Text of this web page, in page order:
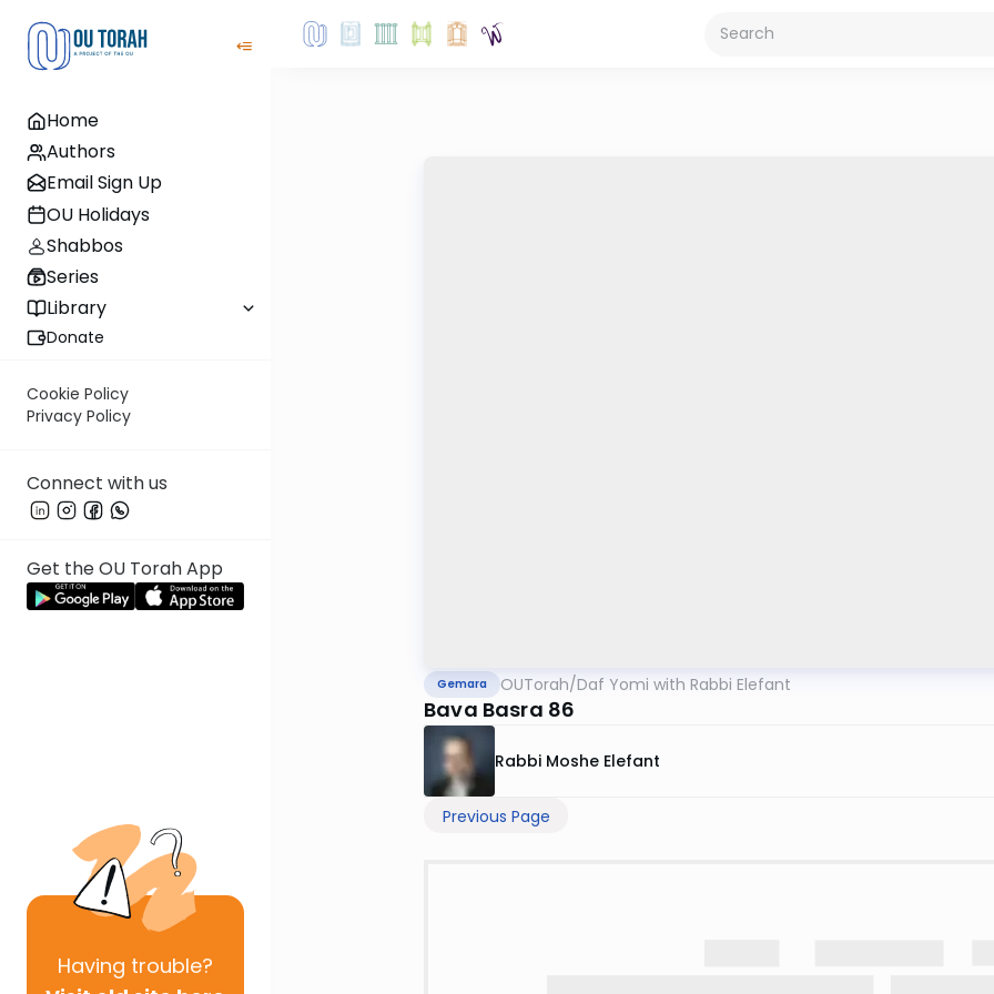
Home
Authors
Email Sign Up
OU Holidays
Shabbos
Series
Library
Donate
Cookie Policy
Privacy Policy
Connect with us
Get the OU Torah App
Having trouble?
Gemara OUTorah/Daf Yomi with Rabbi Elefant
Bava Basra 86
Rabbi Moshe Elefant
Previous Page